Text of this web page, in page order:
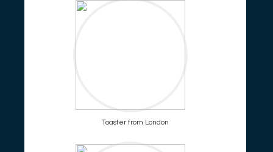
Toaster from London